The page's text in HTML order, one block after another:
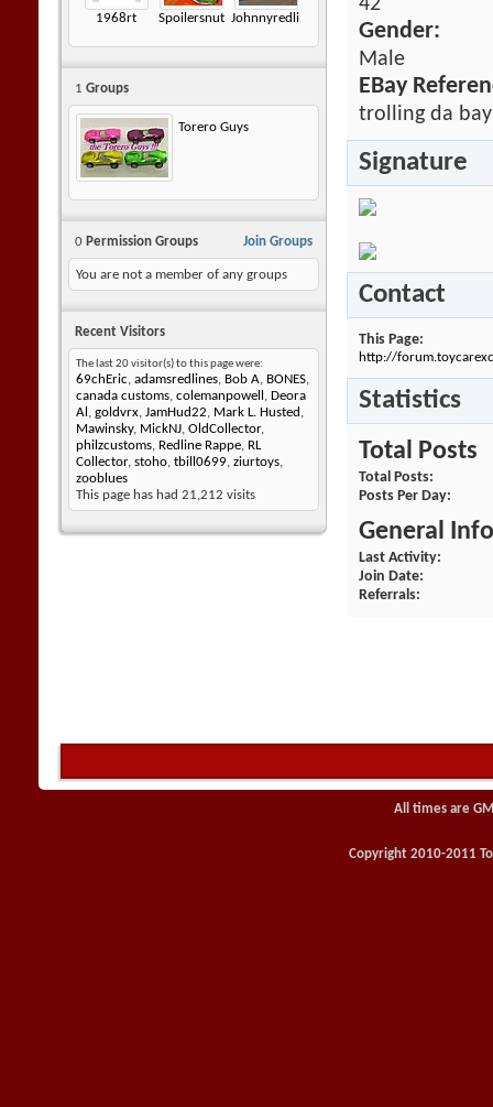
1968rt Spoilersnut Johnnyredline
1 Groups
Torero Guys
Join Groups
0 Permission Groups
You are not a member of any groups
Recent Visitors
The last 20 visitor(s) to this page were:
69chEric, adamsredlines, Bob A, BONES,
canada customs, colemanpowell , Deora
Al , goldvrx, JamHud22, Mark L. Husted ,
Mawinsky, MickNJ, OldCollector,
philzcustoms, Redline Rappe, RL
Collector, stoho, tbill0699, ziurtoys,
zooblues
This page has had 21,212 visits
42
Gender:
Male
EBay
trolling da
Signature
Contact
This Page
http://
Statistics
Total Posts
Total Posts
Posts Per Day
General
Last Activity
Join Date
Referrals
All times are
Copyright 2010-2011